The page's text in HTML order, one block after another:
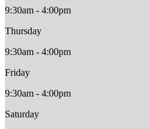
9:30am - 4:00pm
Thursday
9:30am - 4:00pm
Friday
9:30am - 4:00pm
Saturday